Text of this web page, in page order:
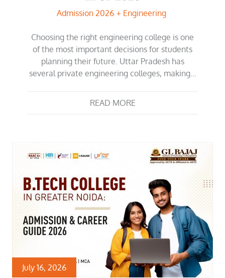
Admission 2026 Engineering
Choosing the right engineering college is one
of the most important decisions for students
planning their future. Uttar Pradesh has
several private engineering colleges, making…
READ MORE
July 16, 2026